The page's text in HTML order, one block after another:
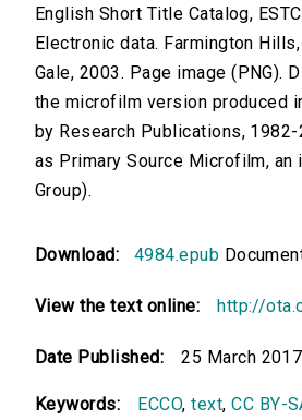
English Short Title Catalog,
Electronic data. Farmington
Gale, 2003. Page image (PNG).
the microfilm version produced
by Research Publications,
as Primary Source Microfilm, an
Group).
Download: 4984.epub
View the text online: http://
Date Published: 25 March 2017
Keywords: ECCO,text,CC BY-